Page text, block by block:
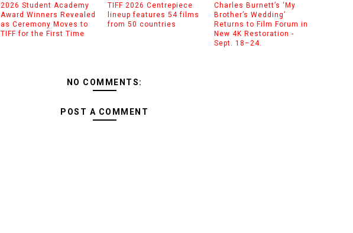
2026 Student Academy
Award Winners Revealed
as Ceremony Moves to
TIFF for the First Time
TIFF 2026 Centrepiece
lineup features 54 films
from 50 countries
Charles Burnett’s ‘My
Brother’s Wedding’
Returns to Film Forum in
New 4K Restoration -
Sept. 18–24.
NO COMMENTS:
POST A COMMENT